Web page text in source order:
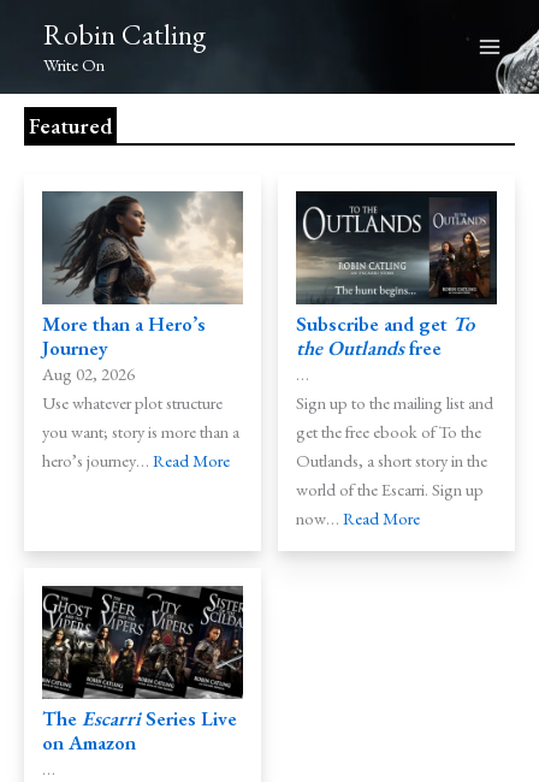
content
Robin Catling
Write On
Featured
More than a Hero’s
Journey
Aug 02, 2026
Use whatever plot structure
you want; story is more than a
hero’s journey… Read More
Subscribe and get To
the Outlandsfree
…
Sign up to the mailing list and
get the free ebook of To the
Outlands, a short story in the
world of the Escarri. Sign up
now… Read More
TheEscarriSeries Live
onAmazon
…